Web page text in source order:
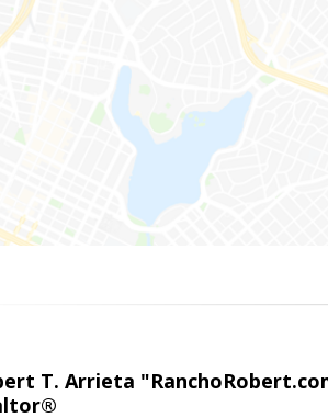
T. Arrieta